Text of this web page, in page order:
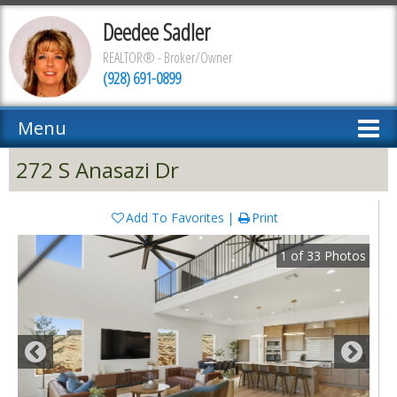
Deedee Sadler
REALTOR® - Broker/Owner
(928) 691-0899
Menu
272 S Anasazi Dr
Add To Favorites Print
1 of 33 Photos